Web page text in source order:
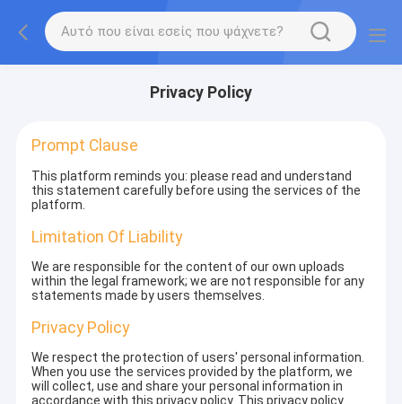
Privacy Policy
Prompt Clause
This platform reminds you: please read and understand
this statement carefully before using the services of the
platform.
Limitation Of Liability
We are responsible for the content of our own uploads
within the legal framework; we are not responsible for any
statements made by users themselves.
Privacy Policy
We respect the protection of users' personal information.
When you use the services provided by the platform, we
will collect, use and share your personal information in
accordance with this privacy policy. This privacy policy